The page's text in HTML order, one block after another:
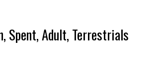
Spent, Adult, Terrestrials